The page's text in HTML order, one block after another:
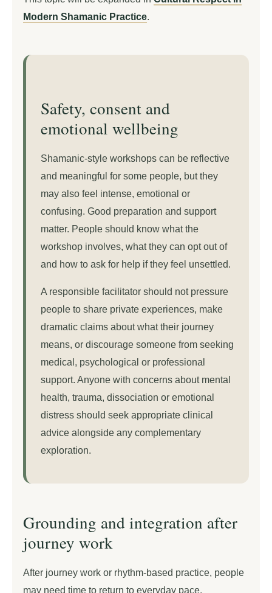
Modern Shamanic Practice.
Safety, consent and
emotional wellbeing
Shamanic-style workshops can be reflective
and meaningful for some people, but they
may also feel intense, emotional or
confusing. Good preparation and support
matter. People should know what the
workshop involves, what they can opt out of
and how to ask for help if they feel unsettled.
A responsible facilitator should not pressure
people to share private experiences, make
dramatic claims about what their journey
means, or discourage someone from seeking
medical, psychological or professional
support. Anyone with concerns about mental
health, trauma, dissociation or emotional
distress should seek appropriate clinical
advice alongside any complementary
exploration.
Grounding and integration after
journey work
After journey work or rhythm-based practice, people
may need time to return to everyday pace.